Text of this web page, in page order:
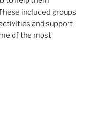
included groups
and support
of the most